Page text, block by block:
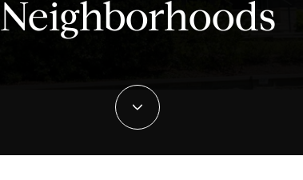
Neighborhoods